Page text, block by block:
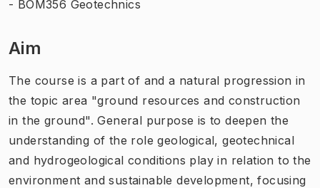
- BOM356 Geotechnics
Aim
The course is a part of and a natural progression in
the topic area "ground resources and construction
in the ground". General purpose is to deepen the
understanding of the role geological, geotechnical
and hydrogeological conditions play in relation to the
environment and sustainable development, focusing